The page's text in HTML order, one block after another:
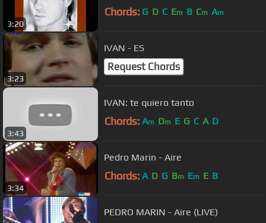
3:20
Chords: G D C Em B Cm Am
3:23
IVAN - ES
Request Chords
3:43
IVAN: te quiero tanto
Chords: Am Dm E G C A D
3:34
Pedro Marin - Aire
Chords: A D G Bm Em E B
PEDRO MARIN - Aire (LIVE)